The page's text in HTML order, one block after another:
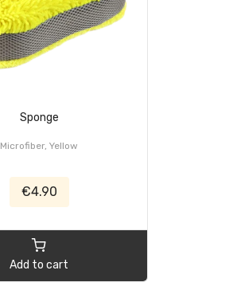
Sponge
Microfiber, Yellow
€4.90
Add to cart